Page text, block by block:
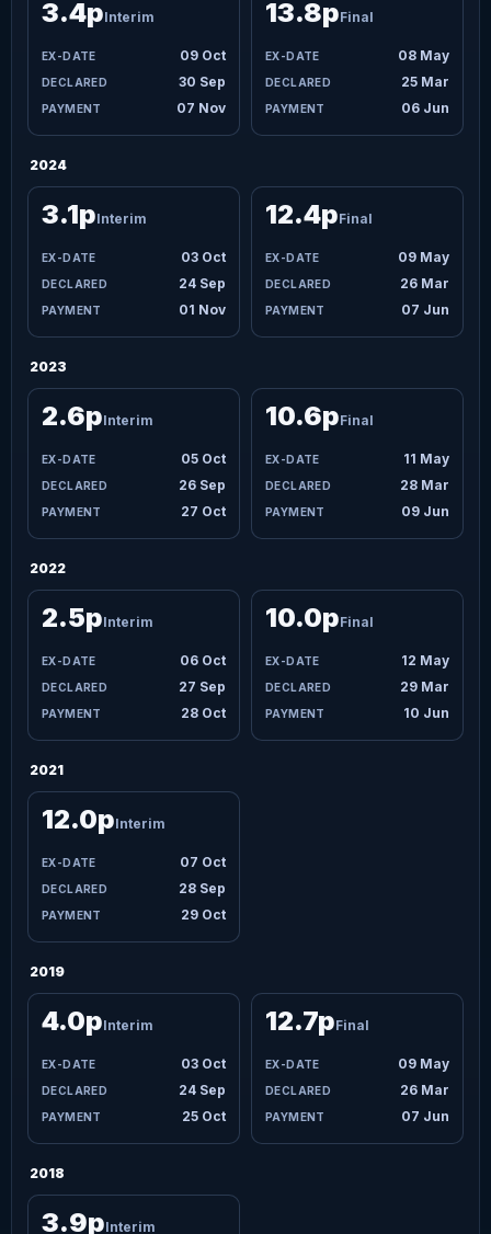
09 Oct
30 Sep
07 Nov
3.4pInterim
08 May
25 Mar
06 Jun
13.8pFinal
2024
03 Oct
24 Sep
01 Nov
3.1pInterim
09 May
26 Mar
07 Jun
12.4pFinal
2023
05 Oct
26 Sep
27 Oct
2.6pInterim
11 May
28 Mar
09 Jun
10.6pFinal
2022
06 Oct
27 Sep
28 Oct
2.5pInterim
12 May
29 Mar
10 Jun
10.0pFinal
2021
07 Oct
28 Sep
29 Oct
12.0pInterim
2019
03 Oct
24 Sep
25 Oct
4.0pInterim
09 May
26 Mar
07 Jun
12.7pFinal
2018
3.9pInterim